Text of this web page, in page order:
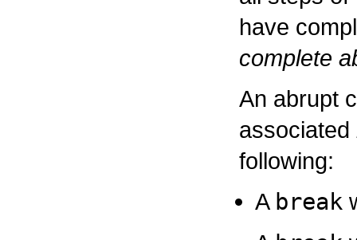
have
complete
An abrupt
associated
following:
A break